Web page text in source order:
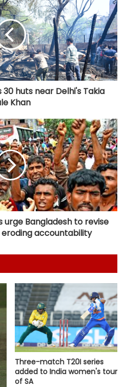
huts near Delhi's Takia
Khan
urge Bangladesh to revise
eroding accountability
Three-match T20I series
added to India women's tour
of SA